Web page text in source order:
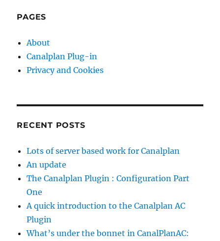
PAGES
About
Canalplan Plug-in
Privacy and Cookies
RECENT POSTS
Lots of server based work for Canalplan
An update
The Canalplan Plugin : Configuration Part
One
A quick introduction to the Canalplan AC
Plugin
What’s under the bonnet in CanalPlanAC: